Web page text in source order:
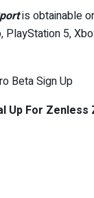
is obtainable
PlayStation 5,
Up For